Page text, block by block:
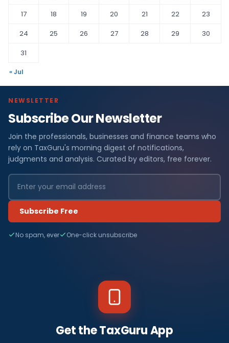
17
18 19 20 21 22
23
24
25 26 27 28 29
30
31
« Jul
NEWSLETTER
Subscribe Our Newsletter
Join the professionals, businesses and finance teams who
rely on TaxGuru's morning digest of notifications,
judgments and analysis. Curated by editors, free forever.
Subscribe Free
No spam, ever One-click unsubscribe
Get the TaxGuru App